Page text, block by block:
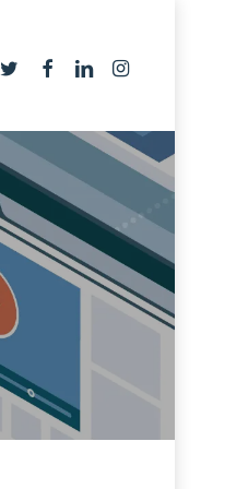
twitterfacebooklinkedininstagram